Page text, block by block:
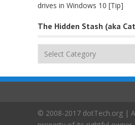
drives in Windows 10 [Tip]
The Hidden Stash (aka
The
(aka
© 2008-2017 dotTech.org |